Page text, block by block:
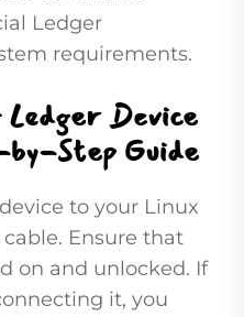
Ledger
requirements.
Device
Step Guide
to your Linux
Ensure that
on and unlocked. If
it, you